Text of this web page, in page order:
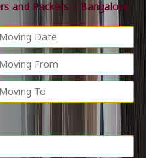
and Packers – Bangalore